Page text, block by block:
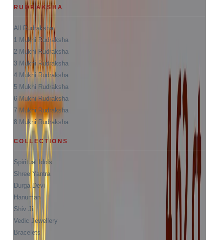
RUDRAKSHA
All Rudraksha
1 Mukhi Rudraksha
2 Mukhi Rudraksha
3 Mukhi Rudraksha
4 Mukhi Rudraksha
5 Mukhi Rudraksha
6 Mukhi Rudraksha
7 Mukhi Rudraksha
8 Mukhi Rudraksha
COLLECTIONS
Spiritual Idols
Shree Yantra
Durga Devi
Hanuman
Shiv Ji
Vedic Jewellery
Bracelets